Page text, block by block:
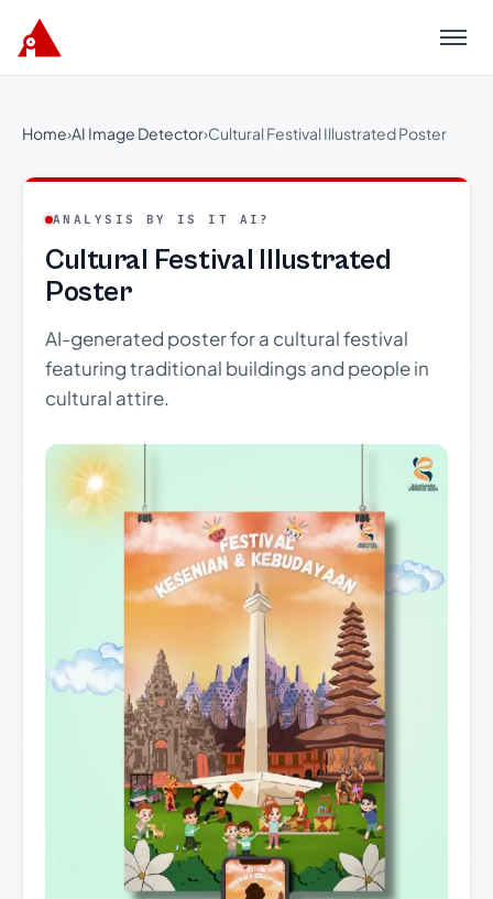
Menu
Home›AI Image Detector›Cultural Festival Illustrated Poster
ANALYSIS BY IS IT AI?
Cultural Festival Illustrated
Poster
AI-generated poster for a cultural festival
featuring traditional buildings and people in
cultural attire.